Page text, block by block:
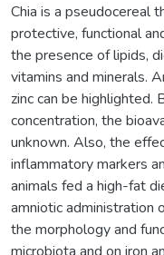
Chia is a pseudocereal
protective, functional
the presence of lipids,
vitamins and minerals.
zinc can be highlighted.
concentration, the
unknown. Also, the
inflammatory markers
animals fed a high-fat
amniotic administration
the morphology and